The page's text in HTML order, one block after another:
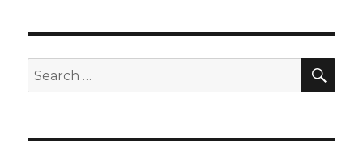
Search
for: